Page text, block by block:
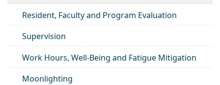
Resident, Faculty and Program Evaluation
Supervision
Work Hours, Well-Being and Fatigue Mitigation
Moonlighting